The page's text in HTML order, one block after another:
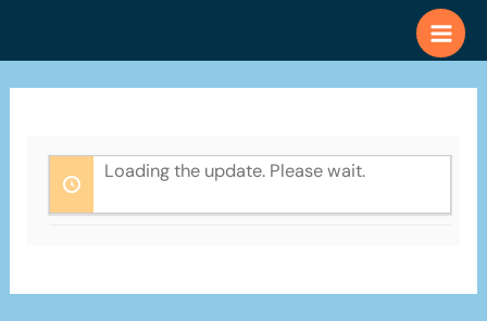
Loading the update. Please wait.